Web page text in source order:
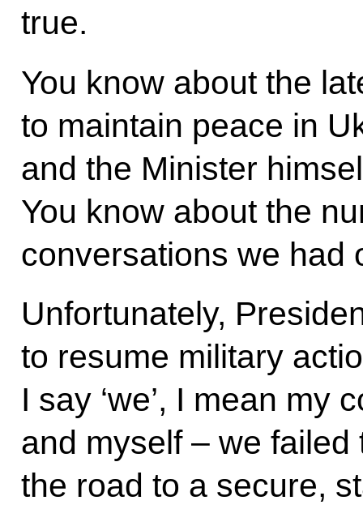
true.
You know about the
to maintain peace in
and the Minister
You know about the
conversations we had
Unfortunately,
to resume military
I say ‘we’, I mean my
and myself – we
the road to a secure,